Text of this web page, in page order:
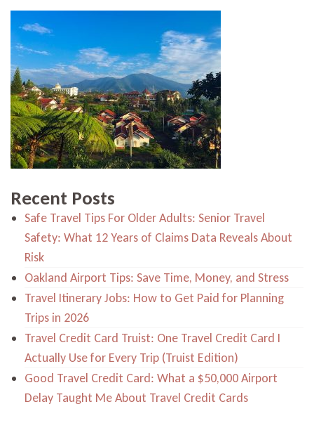
Recent Posts
Safe Travel Tips For Older Adults: Senior Travel
Safety: What 12 Years of Claims Data Reveals About
Risk
Oakland Airport Tips: Save Time, Money, and Stress
Travel Itinerary Jobs: How to Get Paid for Planning
Trips in 2026
Travel Credit Card Truist: One Travel Credit Card I
Actually Use for Every Trip (Truist Edition)
Good Travel Credit Card: What a $50,000 Airport
Delay Taught Me About Travel Credit Cards